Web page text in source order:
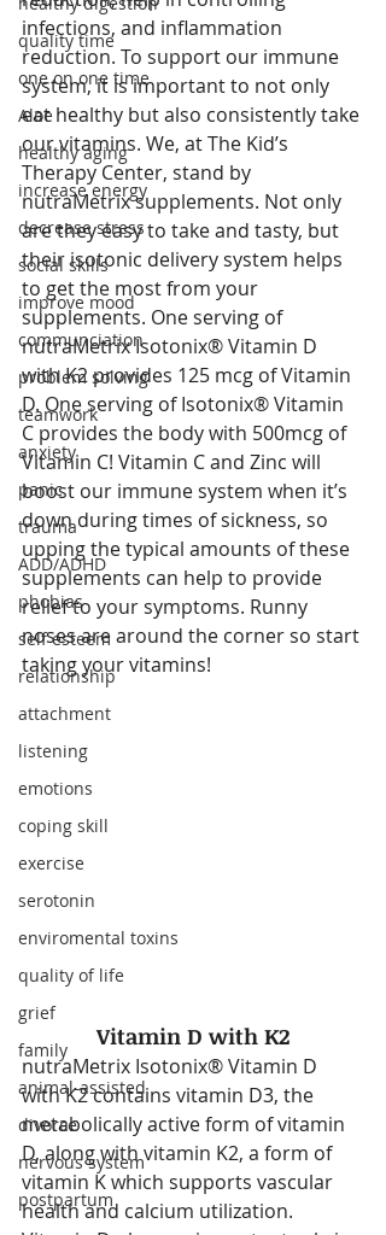
quality time
one on one time
Aloe
healthy aging
increase energy
decrease stress
social skills
improve mood
communciation
problem solving
teamwork
anxiety
panic
trauma
ADD/ADHD
phobias
self esteem
relationship
attachment
listening
emotions
coping skill
exercise
serotonin
enviromental toxins
quality of life
grief
family
animal-assisted
divorce
nervous system
postpartum
infections, and inflammation
reduction. To support our immune
system, it is important to not only
eat healthy but also consistently take
our vitamins. We, at The Kid’s
Therapy Center, stand by
nutraMetrix supplements. Not only
are they easy to take and tasty, but
their isotonic delivery system helps
to get the most from your
supplements. One serving of
nutraMetrix Isotonix® Vitamin D
with K2 provides 125 mcg of Vitamin
D. One serving of Isotonix® Vitamin
C provides the body with 500mcg of
Vitamin C! Vitamin C and Zinc will
boost our immune system when it’s
down during times of sickness, so
upping the typical amounts of these
supplements can help to provide
relief to your symptoms. Runny
noses are around the corner so start
taking your vitamins!
Vitamin D with K2
nutraMetrix Isotonix® Vitamin D
with K2 contains vitamin D3, the
metabolically active form of vitamin
D, along with vitamin K2, a form of
vitamin K which supports vascular
health and calcium utilization.